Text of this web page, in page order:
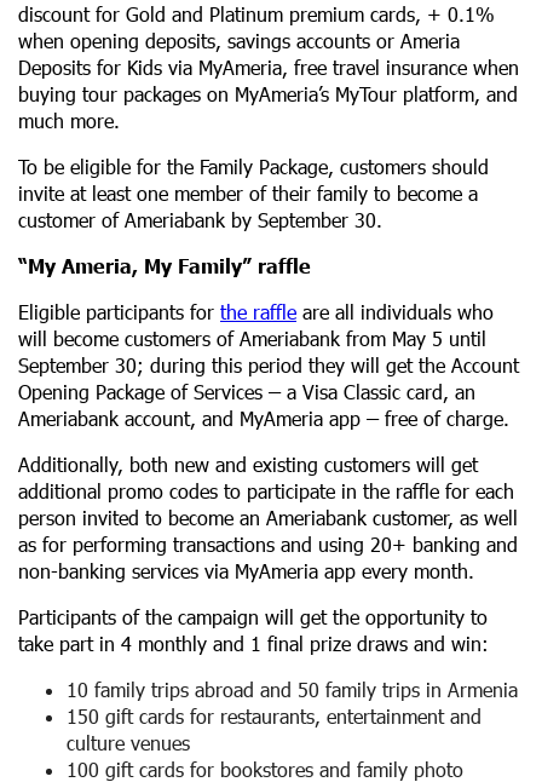
discount for Gold and Platinum premium cards, + 0.1%
when opening deposits, savings accounts or Ameria
Deposits for Kids via MyAmeria, free travel insurance when
buying tour packages on MyAmeria’s MyTour platform, and
much more.
To be eligible for the Family Package, customers should
invite at least one member of their family to become a
customer of Ameriabank by September 30.
“My Ameria, My Family” raffle
Eligible participants for the raffle are all individuals who
will become customers of Ameriabank from May 5 until
September 30; during this period they will get the Account
Opening Package of Services –a Visa Classic card, an
Ameriabank account, and MyAmeria app – free of charge.
Additionally, both new and existing customers will get
additional promo codes to participate in the raffle for each
person invited to become an Ameriabank customer, as well
as for performing transactions and using 20+ banking and
non-banking services via MyAmeria app every month.
Participants of the campaign will get the opportunity to
take part in 4 monthly and 1 final prize draws and win:
10 family trips abroad and 50 family trips in Armenia
150 gift cards for restaurants, entertainment and
culture venues
100 gift cards for bookstores and family photo